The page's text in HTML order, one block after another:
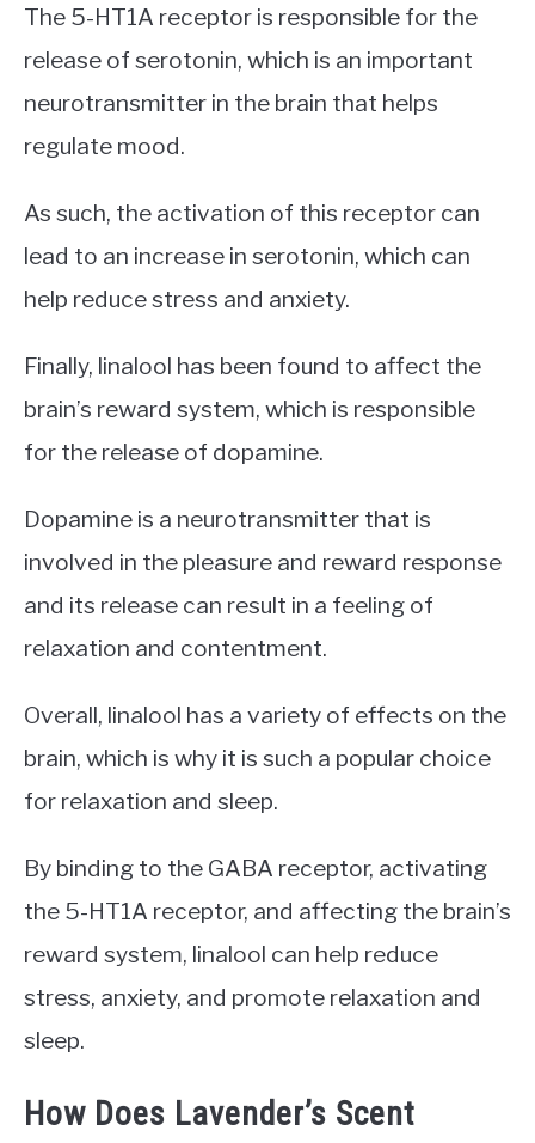
The 5-HT1A receptor is responsible for the
release of serotonin, which is an important
neurotransmitter in the brain that helps
regulate mood.
As such, the activation of this receptor can
lead to an increase in serotonin, which can
help reduce stress and anxiety.
Finally, linalool has been found to affect the
brain’s reward system, which is responsible
for the release of dopamine.
Dopamine is a neurotransmitter that is
involved in the pleasure and reward response
and its release can result in a feeling of
relaxation and contentment.
Overall, linalool has a variety of effects on the
brain, which is why it is such a popular choice
for relaxation and sleep.
By binding to the GABA receptor, activating
the 5-HT1A receptor, and affecting the brain’s
reward system, linalool can help reduce
stress, anxiety, and promote relaxation and
sleep.
How Does Lavender’s Scent